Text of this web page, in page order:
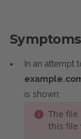
Symptoms
In an attempt
is shown:
The file
this file